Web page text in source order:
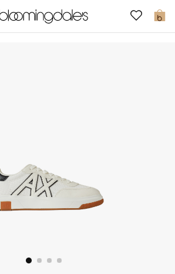
0
Sale